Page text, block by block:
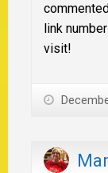
link
visit!